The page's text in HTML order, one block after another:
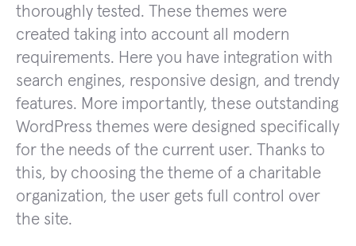
thoroughly tested. These themes were
created taking into account all modern
requirements. Here you have integration with
search engines, responsive design, and trendy
features. More importantly, these outstanding
WordPress themes were designed specifically
for the needs of the current user. Thanks to
this, by choosing the theme of a charitable
organization, the user gets full control over
the site.